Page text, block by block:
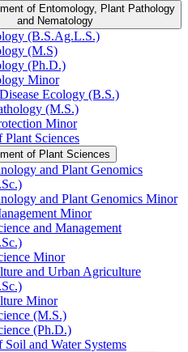
of Entomology, Plant Pathology
and Nematology
(B.S.Ag.L.S.)
(M.S)
(Ph.D.)
Minor
Ecology (B.S.)
(M.S.)
Minor
Plant Sciences
of Plant Sciences
and Plant Genomics
and Plant Genomics Minor
Minor
and Management
Minor
and Urban Agriculture
Minor
(M.S.)
(Ph.D.)
Soil and Water Systems